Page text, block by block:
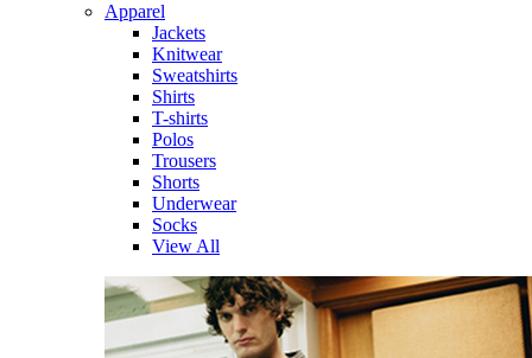
Apparel
Jackets
Knitwear
Sweatshirts
Shirts
T-shirts
Polos
Trousers
Shorts
Underwear
Socks
View All